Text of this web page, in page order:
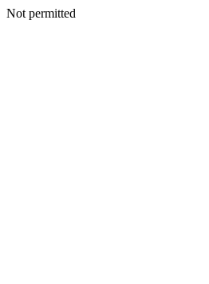
Not permitted